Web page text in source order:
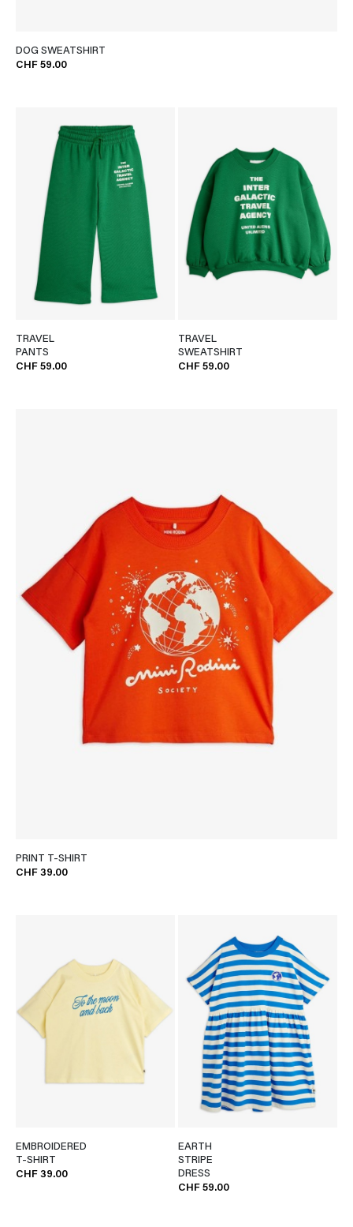
DOG SWEATSHIRT
CHF 59.00
TRAVEL
PANTS
CHF 59.00
TRAVEL
SWEATSHIRT
CHF 59.00
PRINT T-SHIRT
CHF 39.00
EMBROIDERED
T-SHIRT
CHF 39.00
EARTH
STRIPE
DRESS
CHF 59.00